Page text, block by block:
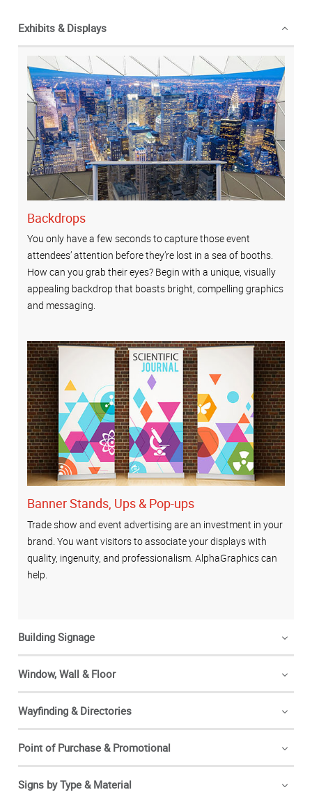
Exhibits & Displays
Backdrops
You only have a few seconds to capture those event
attendees’ attention before they’re lost in a sea of booths.
How can you grab their eyes? Begin with a unique, visually
appealing backdrop that boasts bright, compelling graphics
and messaging.
Banner Stands, Ups & Pop-ups
Trade show and event advertising are an investment in your
brand. You want visitors to associate your displays with
quality, ingenuity, and professionalism. AlphaGraphics can
help.
Building Signage
Window, Wall & Floor
Wayfinding & Directories
Point of Purchase & Promotional
Signs by Type & Material